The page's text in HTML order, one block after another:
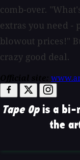
comb-over.
extras you need
blowout prices!"
crazy good deal.
Tape Opis a bi-
the